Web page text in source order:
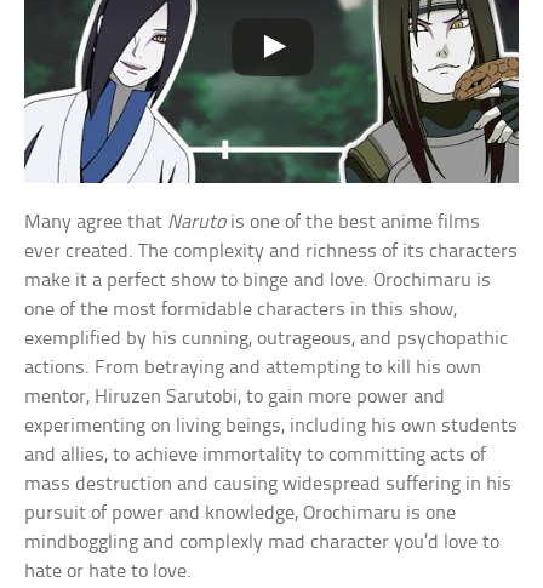
Many agree that Narutois one of the best anime films
ever created. The complexity and richness of its characters
make it a perfect show to binge and love. Orochimaru is
one of the most formidable characters in this show,
exemplified by his cunning, outrageous, and psychopathic
actions. From betraying and attempting to kill his own
mentor, Hiruzen Sarutobi, to gain more power and
experimenting on living beings, including his own students
and allies, to achieve immortality to committing acts of
mass destruction and causing widespread suffering in his
pursuit of power and knowledge, Orochimaru is one
mindboggling and complexly mad character you’d love to
hate or hate to love.